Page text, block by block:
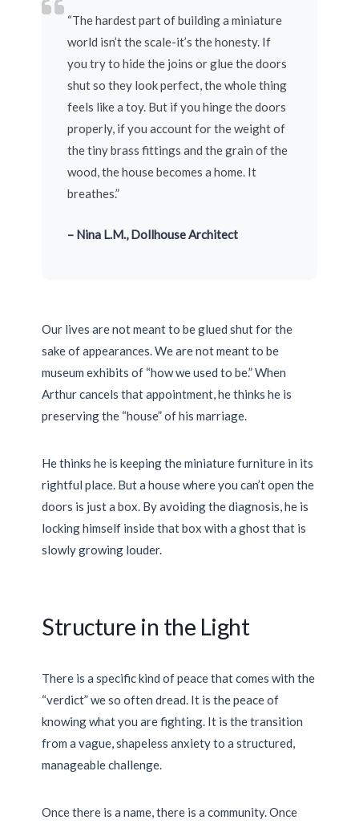
“The hardest part of building a miniature
world isn’t the scale-it’s the honesty. If
you try to hide the joins or glue the doors
shut so they look perfect, the whole thing
feels like a toy. But if you hinge the doors
properly, if you account for the weight of
the tiny brass fittings and the grain of the
wood, the house becomes a home. It
breathes.”
– Nina L.M., Dollhouse Architect
Our lives are not meant to be glued shut for the
sake of appearances. We are not meant to be
museum exhibits of “how we used to be.” When
Arthur cancels that appointment, he thinks he is
preserving the “house” of his marriage.
He thinks he is keeping the miniature furniture in its
rightful place. But a house where you can’t open the
doors is just a box. By avoiding the diagnosis, he is
locking himself inside that box with a ghost that is
slowly growing louder.
Structure in the Light
There is a specific kind of peace that comes with the
“verdict” we so often dread. It is the peace of
knowing what you are fighting. It is the transition
from a vague, shapeless anxiety to a structured,
manageable challenge.
Once there is a name, there is a community. Once